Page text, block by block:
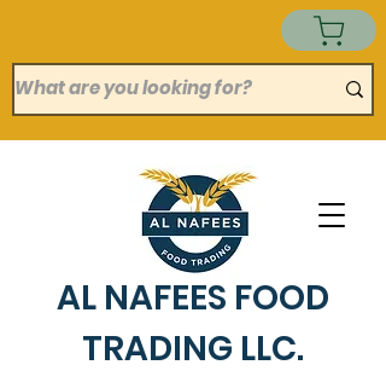
AL NAFEES FOOD
TRADING LLC.